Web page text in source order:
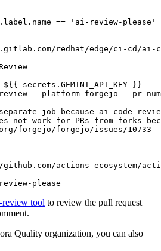
== 'ai-review-please'
redhat/edge/ci-cd/ai-
${{ secrets.GEMINI_API_KEY }}
--platform forgejo --pr-
job because ai-code-
not work for PRs from forks
forgejo/forgejo/issues/10733
actions-ecosystem/action-
please
review tool to review the pull request
Quality organization, you can also